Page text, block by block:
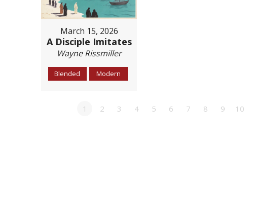
March 15, 2026
A Disciple Imitates
Wayne Rissmiller
Blended Modern
1 2 3 4 5 6 7 8 9 10